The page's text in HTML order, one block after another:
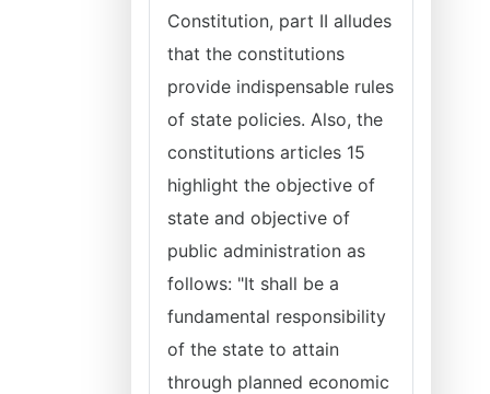
Constitution, part II alludes
that the constitutions
provide indispensable rules
of state policies. Also, the
constitutions articles 15
highlight the objective of
state and objective of
public administration as
follows: "It shall be a
fundamental responsibility
of the state to attain
through planned economic